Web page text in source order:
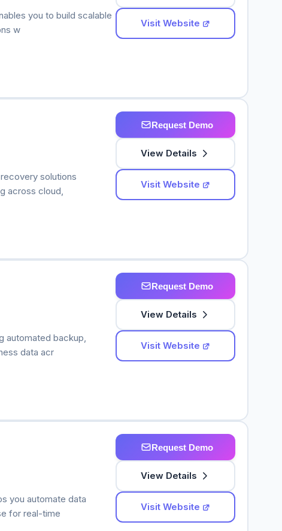
you to build scalable
w
Visit Website
solutions
across cloud,
Request Demo
View Details
Visit Website
automated backup,
data acr
Request Demo
View Details
Visit Website
you automate data
for real-time
Request Demo
View Details
Visit Website